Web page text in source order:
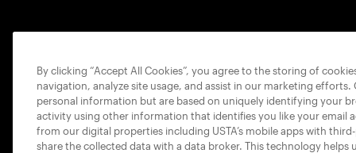
By clicking “Accept All Cookies”, you agree to the storing of
navigation, analyze site usage, and assist in our marketing
personal information but are based on uniquely identifying your
activity using other information that identifies you like your email
from our digital properties including USTA’s mobile apps with
share the collected data with a data broker. This technology